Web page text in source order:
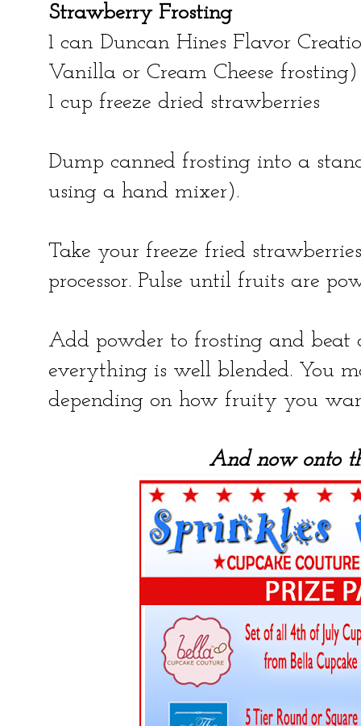
Strawberry Frosting
1 can Duncan Hines Flavor
Vanilla or Cream Cheese frosting)
1 cup freeze dried strawberries
Dump canned frosting into a
using a hand mixer).
Take your freeze fried
processor. Pulse until fruits are
Add powder to frosting and beat
everything is well blended. You
depending on how fruity you
And now onto